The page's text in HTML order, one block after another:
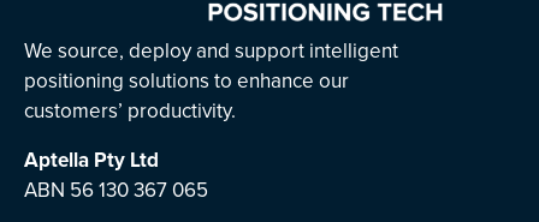
We source, deploy and support intelligent
positioning solutions to enhance our
customers’ productivity.
Aptella Pty Ltd
ABN 56 130 367 065